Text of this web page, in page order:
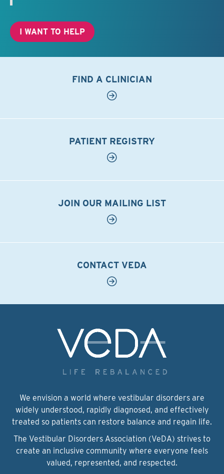
I WANT TO HELP
FIND A CLINICIAN
PATIENT REGISTRY
JOIN OUR MAILING LIST
CONTACT VEDA
We envision a world where vestibular disorders are
widely understood, rapidly diagnosed, and effectively
treated so patients can restore balance and regain life.
The Vestibular Disorders Association (VeDA) strives to
create an inclusive community where everyone feels
valued, represented, and respected.